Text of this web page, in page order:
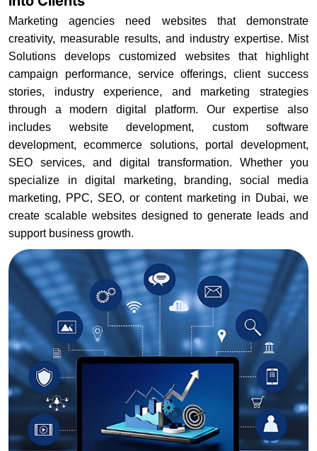
Marketing agencies need websites that demonstrate
creativity, measurable results, and industry expertise. Mist
Solutions develops customized websites that highlight
campaign performance, service offerings, client success
stories, industry experience, and marketing strategies
through a modern digital platform. Our expertise also
includes website development, custom software
development, ecommerce solutions, portal development,
SEO services, and digital transformation. Whether you
specialize in digital marketing, branding, social media
marketing, PPC, SEO, or content marketing in Dubai, we
create scalable websites designed to generate leads and
support business growth.